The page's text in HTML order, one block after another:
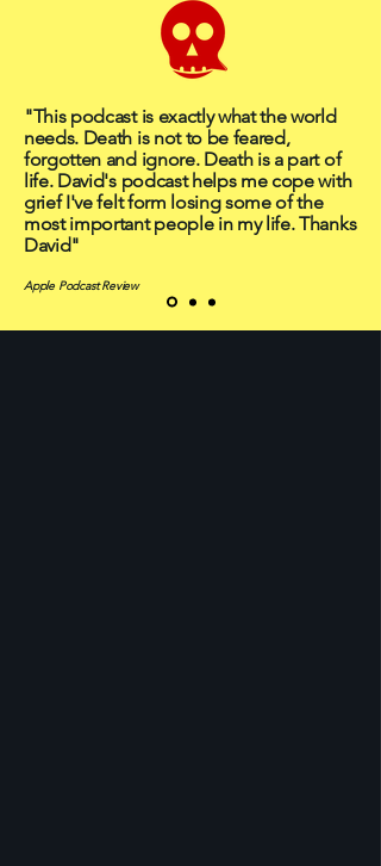
"This podcast is exactly what the world
needs. Death is not to be feared,
forgotten and ignore. Death is a part of
life. David's podcast helps me cope with
grief I've felt form losing some of the
most important people in my life. Thanks
David"
Apple Podcast Review